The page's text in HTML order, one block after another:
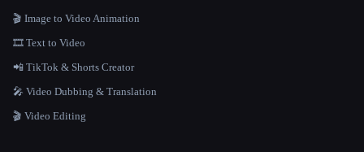
🎬 Image to Video Animation
🎞️ Text to Video
📲 TikTok & Shorts Creator
🎤 Video Dubbing & Translation
🎬 Video Editing